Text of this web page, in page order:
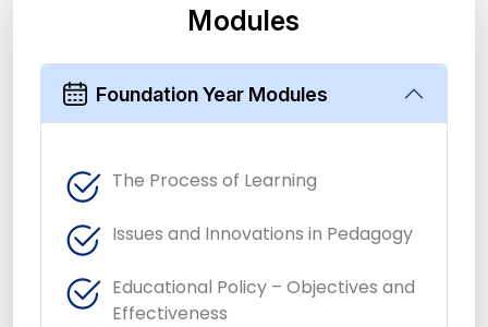
Modules
Foundation Year Modules
The Process of Learning
Issues and Innovations in Pedagogy
Educational Policy – Objectives and
Effectiveness